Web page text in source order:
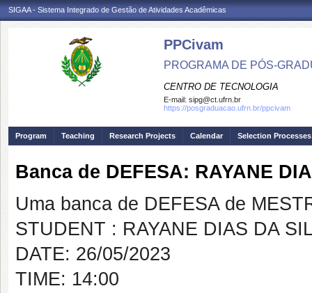
SIGAA - Sistema Integrado de Gestão de Atividades Acadêmicas
PPCivam
PROGRAMA DE PÓS-
CENTRO DE TECNOLOGIA
E-mail: sipg@ct.ufrn.br
https://posgraduacao.ufrn.br/ppcivam
Program Teaching Research Projects Calendar Selection Processes
Banca de DEFESA: RAYANE
Uma banca de DEFESA de
STUDENT : RAYANE DIAS DA
DATE: 26/05/2023
TIME: 14:00